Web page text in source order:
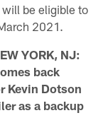
be eligible to
2021.
YORK, NJ:
back
Kevin Dotson
as a backup